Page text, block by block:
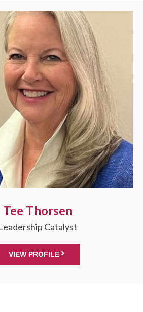
Tee Thorsen
Catalyst
VIEW PROFILE